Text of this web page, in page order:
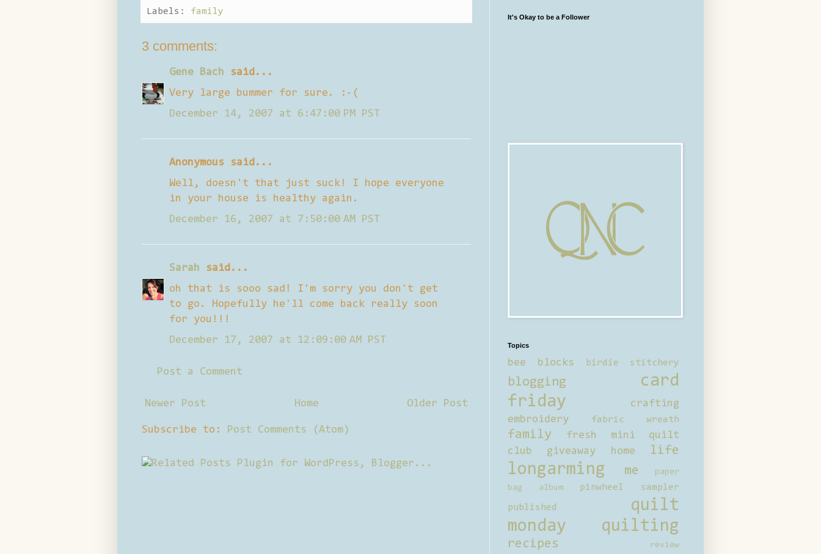
Labels: family
3 comments:
Gene Bach said...
Very large bummer for sure. :-(
December 14, 2007 at 6:47:00 PM PST
Anonymous said...
Well, doesn't that just suck! I hope everyone
in your house is healthy again.
December 16, 2007 at 7:50:00 AM PST
Sarah said...
oh that is sooo sad! I'm sorry you don't get
to go. Hopefully he'll come back really soon
for you!!!
December 17, 2007 at 12:09:00 AM PST
Post a Comment
Newer Post Older Post
Home
Subscribe to: Post Comments (Atom)
It's Okay to be a Follower
Topics
bee blocks birdie stitchery
blogging
card
friday
crafting
embroidery
fabric wreath
family
fresh mini quilt
club
giveaway home life
longarming me
paper
bag album
pinwheel sampler
published
quilt
monday
quilting
recipes review